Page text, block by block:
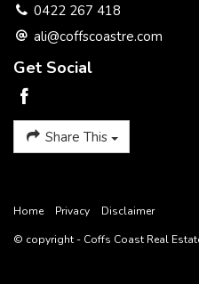
Environmentally friendly
Extra wide verandah along
Extra high ceilings
Long bathtub
School 400m (can be seen
0422 267 418
ali@coffscoastre.com
Get Social
Share This
Home Privacy
Disclaimer
© copyright - Coffs Coast Real